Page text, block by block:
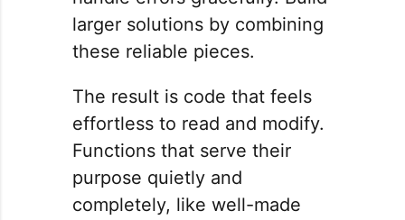
larger solutions by combining
these reliable pieces.
The result is code that feels
effortless to read and modify.
Functions that serve their
purpose quietly and
completely, like well-made